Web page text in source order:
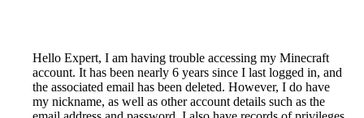
Hello Expert, I am having trouble accessing my Minecraft
account. It has been nearly 6 years since I last logged in, and
the associated email has been deleted. However, I do have
my nickname, as well as other account details such as the